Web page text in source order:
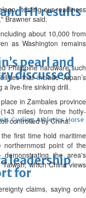
H1 results
pearl and
discussed
Cycling Athletics Horse
leadership
for
our readiness
Brawner said.
about 10,000 from
as Washington remains
Philippine hardware such
that include Japan’s
a live‑fire sinking drill.
in Zambales province
miles) from the hotly-
controlled by China.
first time hold maritime
point of the
the area's
which China views
claims, saying only